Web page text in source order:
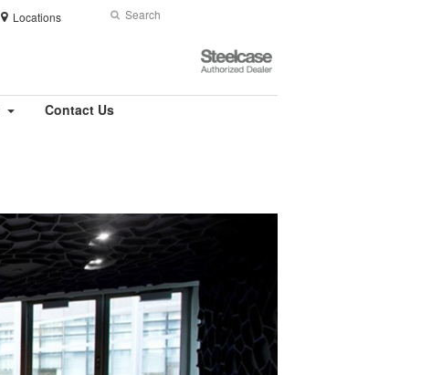
Locations Search
Submit
Contact Us
Steelcase
Authorized
Dealer